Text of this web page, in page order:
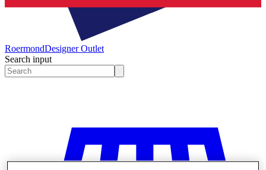
RoermondDesigner Outlet
Search input